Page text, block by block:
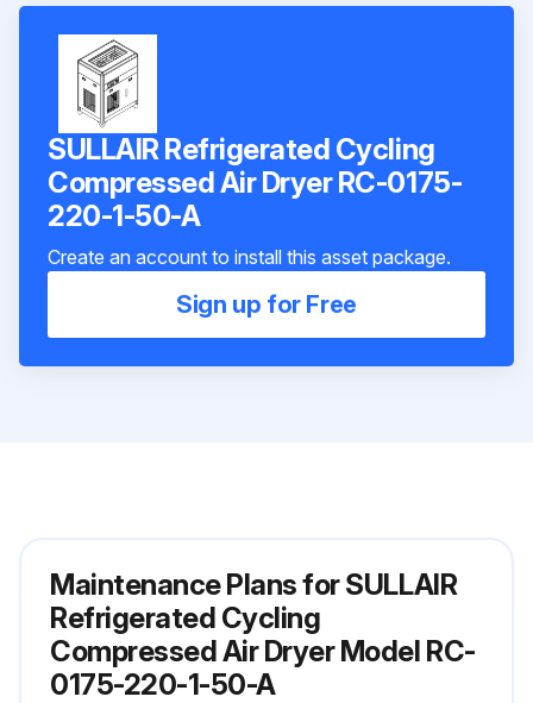
SULLAIR Refrigerated Cycling
Compressed Air Dryer RC-0175-
220-1-50-A
Create an account to install this asset package.
Sign up for Free
Maintenance Plans for SULLAIR
Refrigerated Cycling
Compressed Air Dryer Model RC-
0175-220-1-50-A